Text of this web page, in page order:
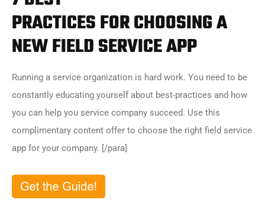
PRACTICES FOR CHOOSING A
NEW FIELD SERVICE APP
Running a service organization is hard work. You need to be
constantly educating yourself about best-practices and how
you can help you service company succeed. Use this
complimentary content offer to choose the right field service
app for your company. [/para]